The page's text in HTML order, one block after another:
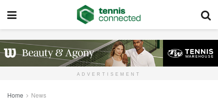
ADVERTISEMENT
Home News